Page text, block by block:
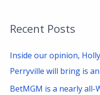
r
c
h
Recent Posts
Inside our opinion,
Perryville will bring is
BetMGM is a nearly all-